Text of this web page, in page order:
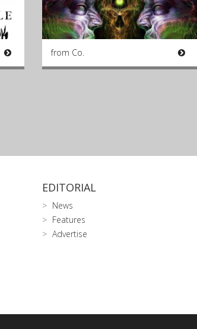
from Co.
EDITORIAL
News
Features
Advertise